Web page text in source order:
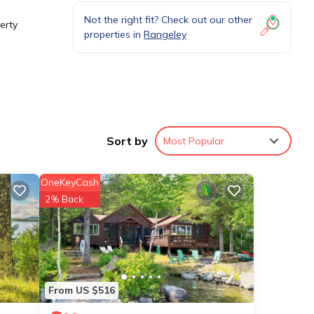
of
us
Not the right fit? Check out our other
properties in Rangeley
Sort by Most Popular
From US $516
OneKeyCash
2% Back